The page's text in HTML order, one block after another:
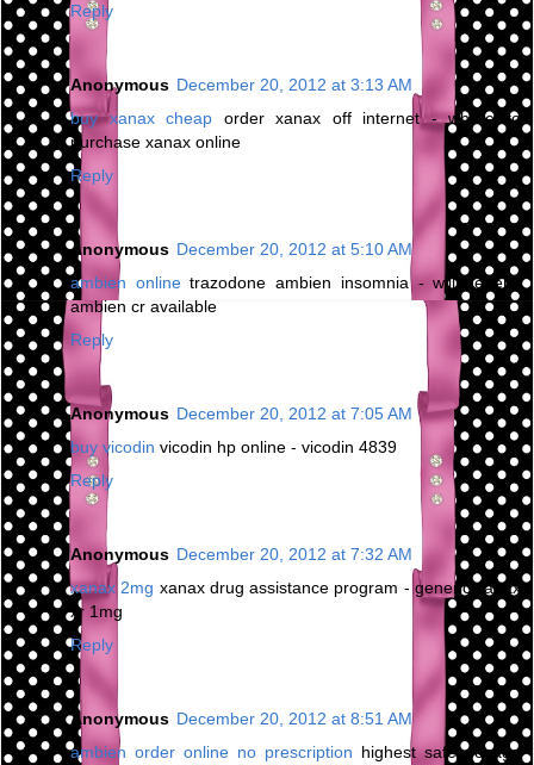
Reply
Anonymous December 20, 2012 at 3:13 AM
buy xanax cheap order xanax off internet - where to
purchase xanax online
Reply
Anonymous December 20, 2012 at 5:10 AM
ambien onlinetrazodone ambien insomnia - will generic
ambien cr available
Reply
Anonymous December 20, 2012 at 7:05 AM
buy vicodin vicodin hp online - vicodin 4839
Reply
Anonymous December 20, 2012 at 7:32 AM
xanax 2mg xanax drug assistance program - generic xanax
xr 1mg
Reply
Anonymous December 20, 2012 at 8:51 AM
ambien order online no prescription highest safe dosage